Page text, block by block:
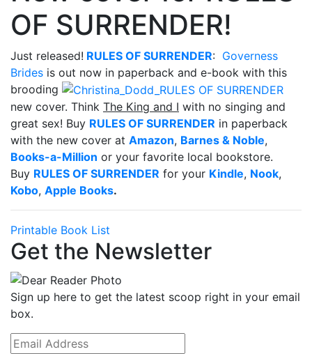
OF SURRENDER!
Just released! RULES OF SURRENDER: Governess
Brides is out now in paperback and e-book with this
brooding
new cover. Think The King and I with no singing and
great sex! Buy RULES OF SURRENDER in paperback
with the new cover at Amazon, Barnes & Noble,
Books-a-Million or your favorite local bookstore.
Buy RULES OF SURRENDER for your Kindle, Nook,
Kobo, Apple Books.
Printable Book List
Get the Newsletter
Sign up here to get the latest scoop right in your email
box.